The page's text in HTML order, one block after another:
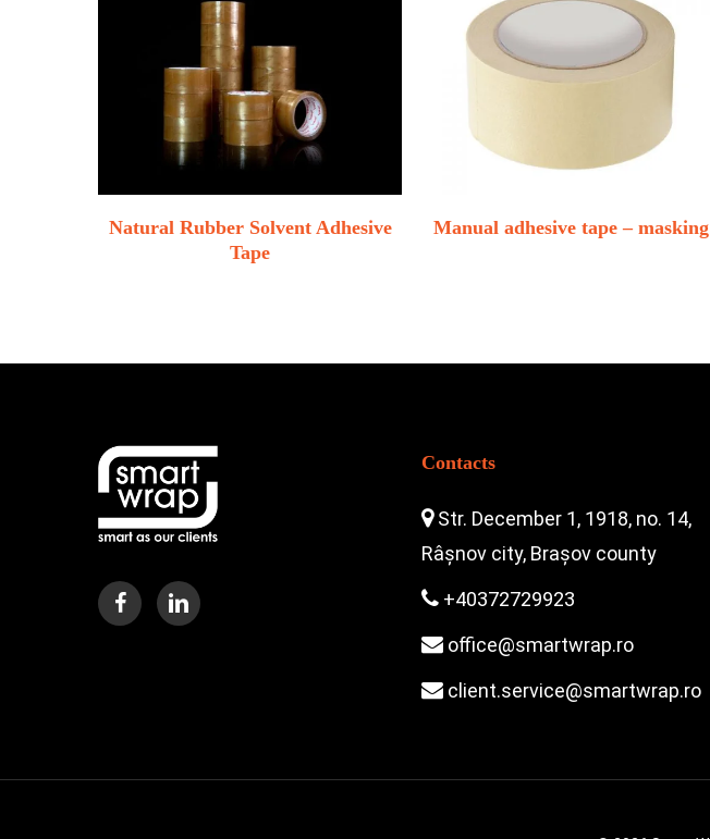
Natural Rubber Solvent Adhesive
Tape
Manual adhesive tape – masking
Contacts
Str. December 1, 1918, no. 14,
Râșnov city, Brașov county
+40372729923
office@smartwrap.ro
client.service@smartwrap.ro